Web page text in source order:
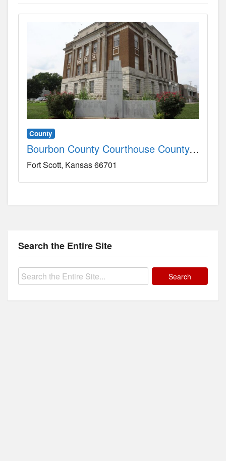
County
Bourbon County Courthouse County, KS
Fort Scott Kansas66701
Search the Entire Site
Search